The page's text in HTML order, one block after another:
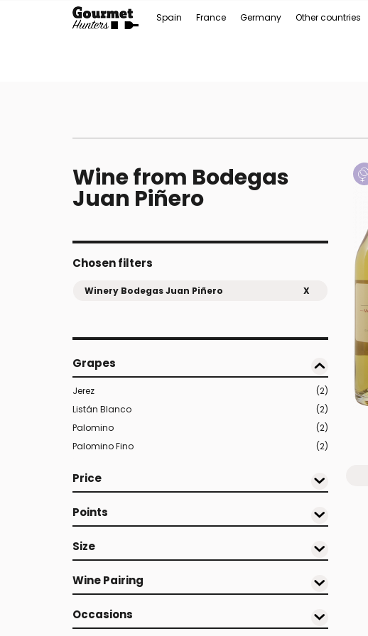
Spain France Germany Other countries
Wine from Bodegas
Juan Piñero
Chosen filters
Winery Bodegas Juan Piñero X
Grapes
Jerez
(2)
Listán Blanco
(2)
Palomino
(2)
Palomino Fino
(2)
Price
Points
Size
Wine Pairing
Occasions